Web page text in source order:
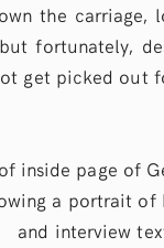
the carriage,
fortunately,
get picked out